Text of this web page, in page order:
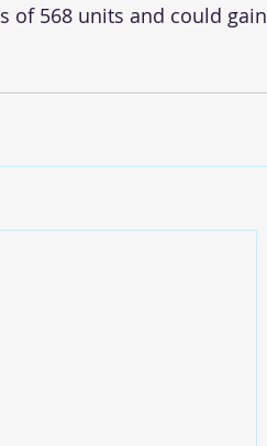
of 568 units and could